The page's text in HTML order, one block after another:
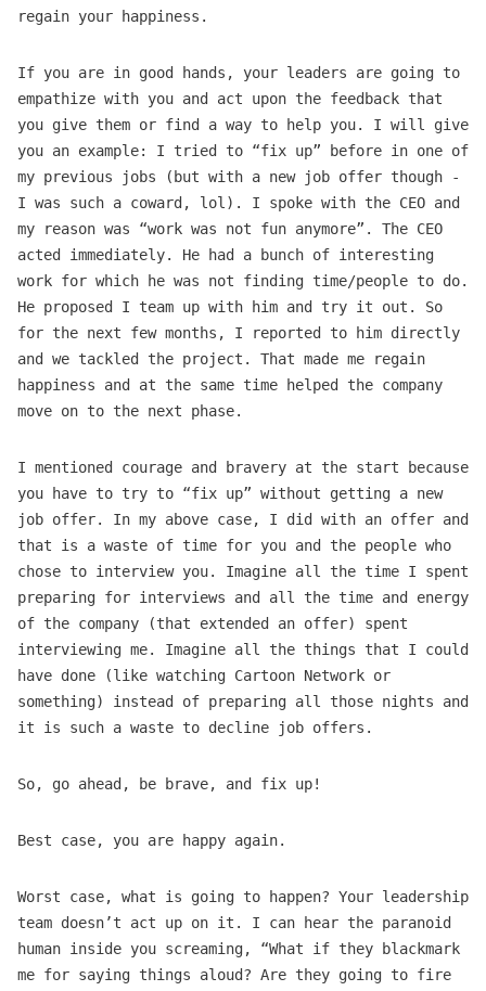
regain your happiness.
If you are in good hands, your leaders are going to
empathize with you and act upon the feedback that
you give them or find a way to help you. I will give
you an example: I tried to “fix up” before in one of
my previous jobs (but with a new job offer though -
I was such a coward, lol). I spoke with the CEO and
my reason was “work was not fun anymore”. The CEO
acted immediately. He had a bunch of interesting
work for which he was not finding time/people to do.
He proposed I team up with him and try it out. So
for the next few months, I reported to him directly
and we tackled the project. That made me regain
happiness and at the same time helped the company
move on to the next phase.
I mentioned courage and bravery at the start because
you have to try to “fix up” without getting a new
job offer. In my above case, I did with an offer and
that is a waste of time for you and the people who
chose to interview you. Imagine all the time I spent
preparing for interviews and all the time and energy
of the company (that extended an offer) spent
interviewing me. Imagine all the things that I could
have done (like watching Cartoon Network or
something) instead of preparing all those nights and
it is such a waste to decline job offers.
So, go ahead, be brave, and fix up!
Best case, you are happy again.
Worst case, what is going to happen? Your leadership
team doesn’t act up on it. I can hear the paranoid
human inside you screaming, “What if they blackmark
me for saying things aloud? Are they going to fire